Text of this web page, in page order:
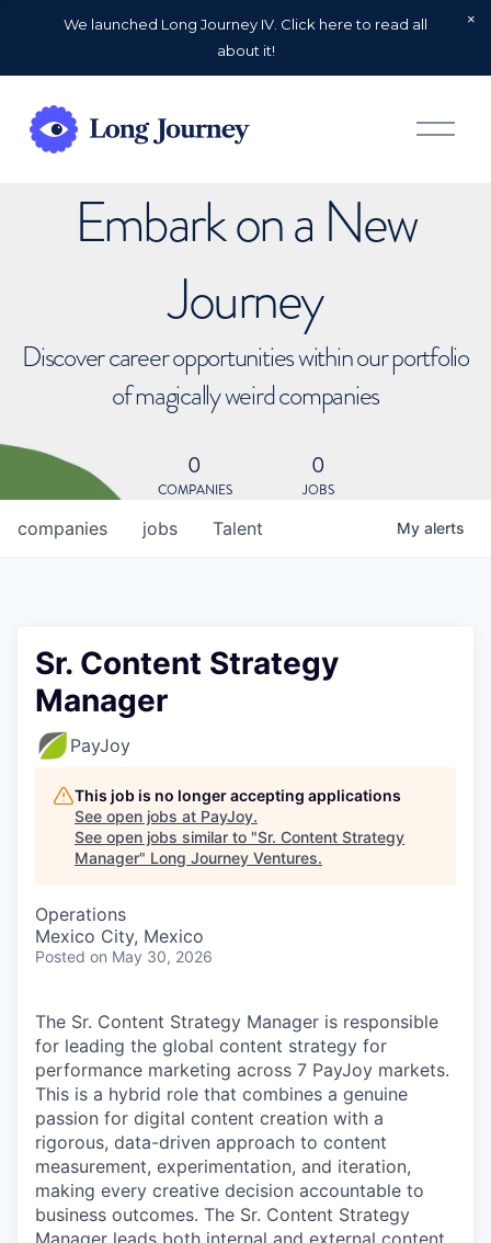
We launched Long Journey IV. Click here to read all
about it!
O
p
Embark on a New
Journey
Discover career opportunities within our portfolio
of magically weird companies
0
COMPANIES
0
JOBS
jobs
companies Talent My alerts
Sr. Content Strategy
Manager
PayJoy
This job is no longer accepting applications
See open jobs at PayJoy.
See open jobs similar to "Sr. Content Strategy
Manager" Long Journey Ventures.
Operations
Mexico City, Mexico
Posted on May 30, 2026
The Sr. Content Strategy Manager is responsible
for leading the global content strategy for
performance marketing across 7 PayJoy markets.
This is a hybrid role that combines a genuine
passion for digital content creation with a
rigorous, data-driven approach to content
measurement, experimentation, and iteration,
making every creative decision accountable to
business outcomes. The Sr. Content Strategy
Manager leads both internal and external content